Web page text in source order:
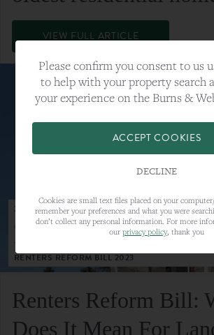
VIEW FULL ARTICLE
23RD MAY 2023
CATEGORY:LETTINGS
RENTERS REFORM BILL 2023
Renters Reform Bill:
Does It Mean For
Please confirm you consent to us
to help with your property search
your experience on the Burns &
ACCEPT COOKIES
DECLINE
Cookies are small text files placed on your
remember your preferences and what you were
don’t collect any personal information. For more
our privacy policy, thank you